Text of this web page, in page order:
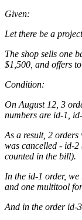
Given:
Let there be a
The shop sells one
$1,500, and offers
Condition:
On August 12, 3
numbers are id-1,
As a result, 2 orders
was cancelled - id-
counted in the bill).
In the id-1 order,
and one multitool
And in the order id-